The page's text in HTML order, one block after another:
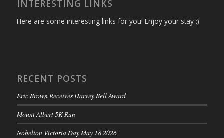
INTERESTING LINKS
Here are some interesting links for you! Enjoy your stay :)
RECENT POSTS
Eric Brown Receives Harvey Bell Award
Mount Albert 5K Run
Nobelton Victoria Day May 18 2026